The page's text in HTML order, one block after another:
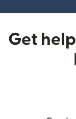
Get